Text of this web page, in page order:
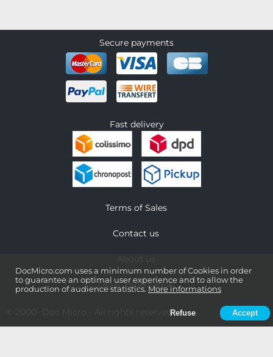
DocMicro.com uses a minimum number of Cookies in order
to guarantee an optimal user experience and to allow the
production of audience statistics. More informations
Refuse Accept
Secure payments
Fast delivery
Terms of Sales
Contact us
Legal information
- All rights reserved